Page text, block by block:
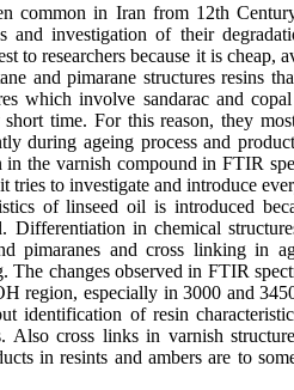
common in Iran from 12th
investigation of their
to researchers because it is cheap,
and pimarane structures resins
which involve sandarac and
time. For this reason, they
during ageing process and
the varnish compound in FTIR
to investigate and introduce
of linseed oil is introduced
in chemical
pimaranes and cross linking in
changes observed in FTIR
region, especially in 3000 and
identification of resin
cross links in varnish
in resints and ambers are to